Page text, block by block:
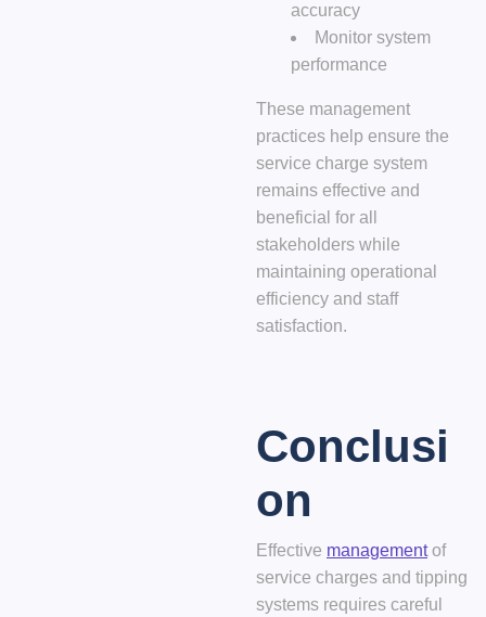
accuracy
Monitor system
performance
These management
practices help ensure the
service charge system
remains effective and
beneficial for all
stakeholders while
maintaining operational
efficiency and staff
satisfaction.
Conclusi
on
Effective managementof
service charges and tipping
systems requires careful